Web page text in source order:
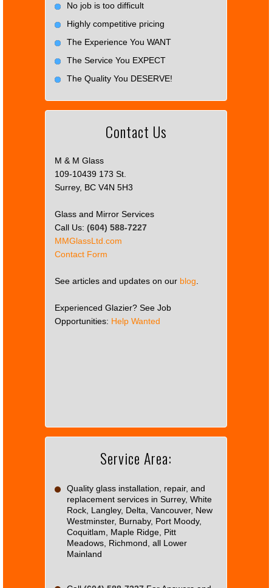
No job is too difficult
Highly competitive pricing
The Experience You WANT
The Service You EXPECT
The Quality You DESERVE!
Contact Us
M & M Glass
109-10439 173 St.
Surrey, BC V4N 5H3
Glass and Mirror Services
Call Us: (604) 588-7227
MMGlassLtd.com
Contact Form
See articles and updates on our blog.
Experienced Glazier? See Job
Opportunities: Help Wanted
correctly.
OK
Service Area:
Quality glass installation, repair, and
replacement services in Surrey, White
Rock, Langley, Delta, Vancouver, New
Westminster, Burnaby, Port Moody,
Coquitlam, Maple Ridge, Pitt
Meadows, Richmond, all Lower
Mainland